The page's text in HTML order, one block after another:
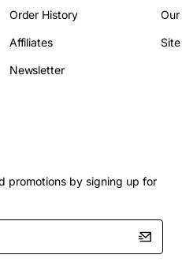
Order History
Affiliates
Newsletter
promotions by signing up for